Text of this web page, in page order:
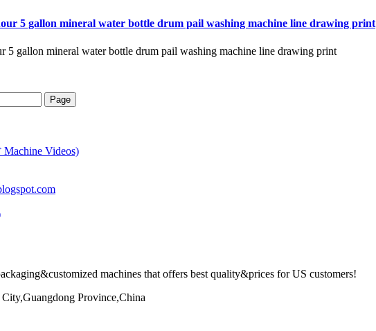
5 gallon mineral water bottle drum pail washing machine line drawing print
5 gallon mineral water bottle drum pail washing machine line drawing print
machines that offers best quality&prices for US customers!
Province,China